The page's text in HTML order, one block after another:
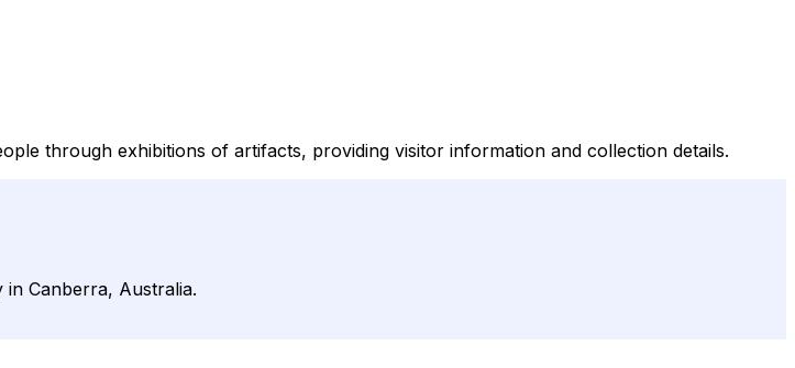
through exhibitions of artifacts, providing visitor information and collection details.
Canberra, Australia.